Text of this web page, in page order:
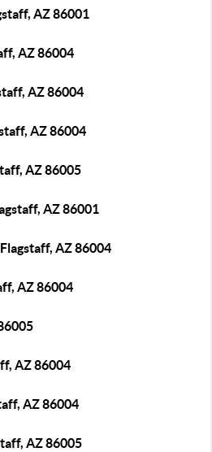
AZ 86001
AZ 86004
AZ 86004
AZ 86004
AZ 86005
AZ 86001
AZ 86004
AZ 86004
AZ 86004
AZ 86004
AZ 86005